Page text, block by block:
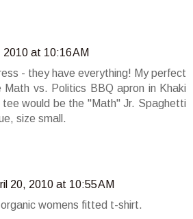
2010 at 10:16 AM
- they have everything! My perfect
Math vs. Politics BBQ apron in Khaki
would be the "Math" Jr. Spaghetti
size small.
20, 2010 at 10:55 AM
organic womens fitted t-shirt.